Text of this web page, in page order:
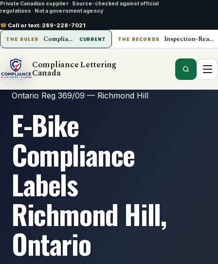
Private Canadian supplier · Source-checked against official
regulations · Not a government agency
☎ Call or text: 289-228-7021
THE RULES Compliance Lettering Canada CURRENT THE RECORDS Inspection-Ready Operations
Compliance Lettering
Canada
Ontario Reg 369/09 — Richmond Hill
E-Bike
Compliance
Labels
Richmond Hill,
Ontario